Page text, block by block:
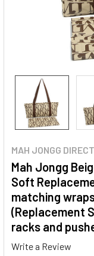
MAH JONGG DIRECT
Mah Jongg
Soft
matching
(Replacement
racks and
Write a Review